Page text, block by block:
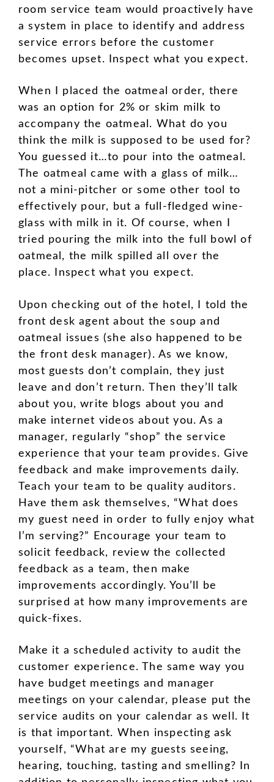
room service team would proactively have
a system in place to identify and address
service errors before the customer
becomes upset. Inspect what you expect.
When I placed the oatmeal order, there
was an option for 2% or skim milk to
accompany the oatmeal. What do you
think the milk is supposed to be used for?
You guessed it…to pour into the oatmeal.
The oatmeal came with a glass of milk…
not a mini-pitcher or some other tool to
effectively pour, but a full-fledged wine-
glass with milk in it. Of course, when I
tried pouring the milk into the full bowl of
oatmeal, the milk spilled all over the
place. Inspect what you expect.
Upon checking out of the hotel, I told the
front desk agent about the soup and
oatmeal issues (she also happened to be
the front desk manager). As we know,
most guests don’t complain, they just
leave and don’t return. Then they’ll talk
about you, write blogs about you and
make internet videos about you. As a
manager, regularly “shop” the service
experience that your team provides. Give
feedback and make improvements daily.
Teach your team to be quality auditors.
Have them ask themselves, “What does
my guest need in order to fully enjoy what
I’m serving?” Encourage your team to
solicit feedback, review the collected
feedback as a team, then make
improvements accordingly. You’ll be
surprised at how many improvements are
quick-fixes.
Make it a scheduled activity to audit the
customer experience. The same way you
have budget meetings and manager
meetings on your calendar, please put the
service audits on your calendar as well. It
is that important. When inspecting ask
yourself, “What are my guests seeing,
hearing, touching, tasting and smelling? In